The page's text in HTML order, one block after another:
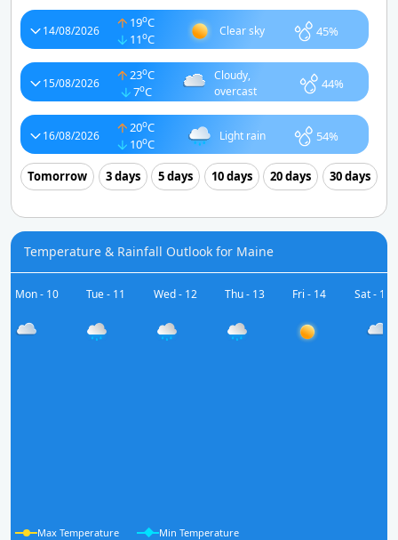
14/08/2026
19oC
11oC
Clear sky 45%
15/08/2026
23oC
7oC
Cloudy,
overcast
44%
16/08/2026
20oC
10oC
Light rain 54%
Tomorrow 3 days 5 days 10 days 20 days 30 days
Temperature & Rainfall Outlook for Maine
Mon - 10 Tue - 11 Wed - 12 Thu - 13 Fri - 14 Sat - 15
Max Temperature Min Temperature